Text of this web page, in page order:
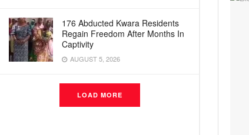
176 Abducted Kwara Residents
Regain Freedom After Months In
Captivity
AUGUST 5, 2026
LOAD MORE